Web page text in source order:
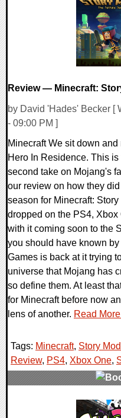
Review — Minecraft:
by David 'Hades' Becker [
- 09:00 PM ]
Minecraft We sit down
Hero In Residence. This
second take on Mojang's
our review on how they
season for Minecraft:
dropped on the PS4,
with it coming soon to the
you should have known
Games is back at it trying
universe that Mojang has
so define them. At least
for Minecraft before now
lens of another. Read
Tags: Minecraft, Story
Review, PS4, Xbox One,